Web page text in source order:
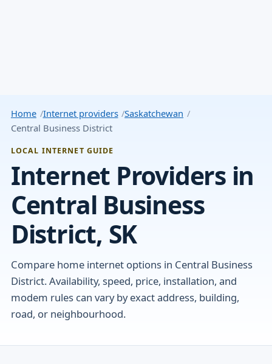
Home Internet providers Saskatchewan
Central Business District
LOCAL INTERNET GUIDE
Internet Providers in
Central Business
District, SK
Compare home internet options in Central Business
District. Availability, speed, price, installation, and
modem rules can vary by exact address, building,
road, or neighbourhood.